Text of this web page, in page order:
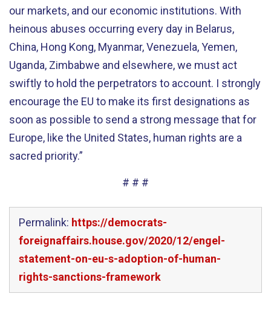
our markets, and our economic institutions. With
heinous abuses occurring every day in Belarus,
China, Hong Kong, Myanmar, Venezuela, Yemen,
Uganda, Zimbabwe and elsewhere, we must act
swiftly to hold the perpetrators to account. I strongly
encourage the EU to make its first designations as
soon as possible to send a strong message that for
Europe, like the United States, human rights are a
sacred priority.”
# # #
Permalink: https://democrats-
foreignaffairs.house.gov/2020/12/engel-
statement-on-eu-s-adoption-of-human-
rights-sanctions-framework